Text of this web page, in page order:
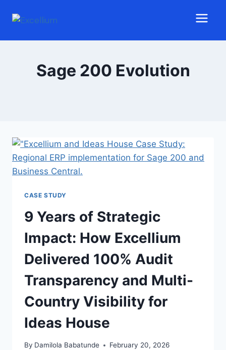
Sage 200 Evolution
CASE STUDY
9 Years of Strategic
Impact: How Excellium
Delivered 100% Audit
Transparency and Multi-
Country Visibility for
Ideas House
By Damilola Babatunde February 20, 2026